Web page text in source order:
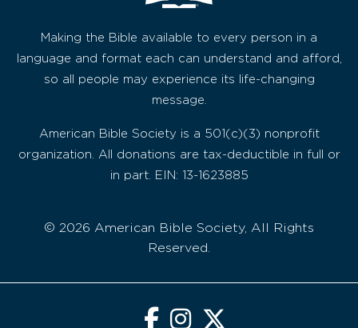
Making the Bible available to every person in a
language and format each can understand and afford,
so all people may experience its life-changing
message.
American Bible Society is a 501(c)(3) nonprofit
organization. All donations are tax-deductible in full or
in part. EIN: 13-1623885
© 2026 American Bible Society, All Rights
Reserved.